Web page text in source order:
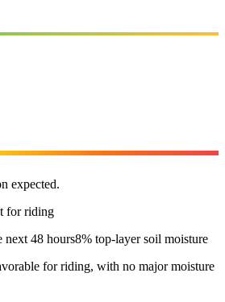
expected.
for riding
next 48 hours8% top-layer soil moisture
for riding, with no major moisture